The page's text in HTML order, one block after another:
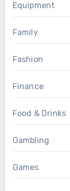
Equipment
Family
Fashion
Finance
Food & Drinks
Gambling
Games